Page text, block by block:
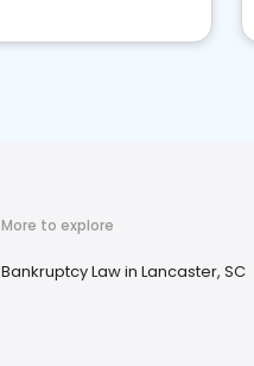
More to explore
Bankruptcy Law in Lancaster, SC